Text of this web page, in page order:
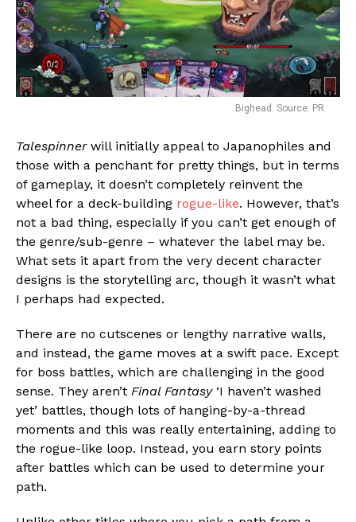
Bighead. Source: PR
Talespinnerwill initially appeal to Japanophiles and
those with a penchant for pretty things, but in terms
of gameplay, it doesn’t completely reinvent the
wheel for a deck-building rogue-like. However, that’s
not a bad thing, especially if you can’t get enough of
the genre/sub-genre – whatever the label may be.
What sets it apart from the very decent character
designs is the storytelling arc, though it wasn’t what
I perhaps had expected.
There are no cutscenes or lengthy narrative walls,
and instead, the game moves at a swift pace. Except
for boss battles, which are challenging in the good
sense. They aren’t Final Fantasy‘I haven’t washed
yet’ battles, though lots of hanging-by-a-thread
moments and this was really entertaining, adding to
the rogue-like loop. Instead, you earn story points
after battles which can be used to determine your
path.